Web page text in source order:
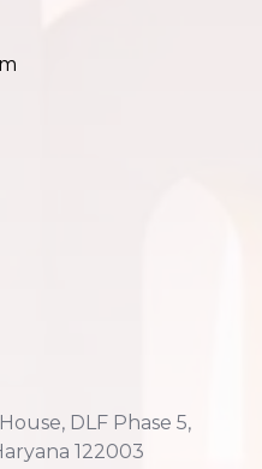
DLF Phase 5,
122003